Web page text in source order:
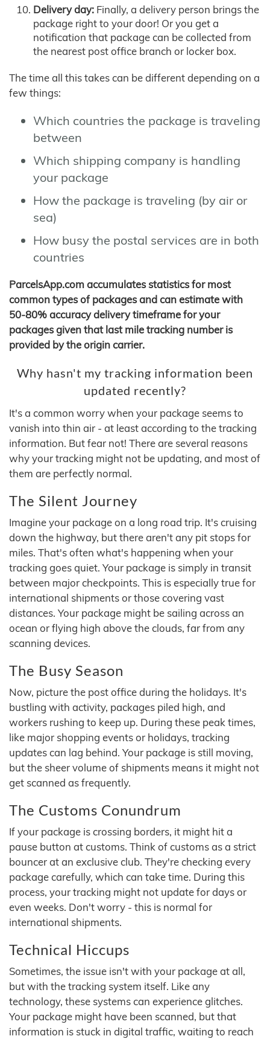
Delivery day: Finally, a delivery person brings the
package right to your door! Or you get a
notification that package can be collected from
the nearest post office branch or locker box.
The time all this takes can be different depending on a
few things:
Which countries the package is traveling
between
Which shipping company is handling
your package
How the package is traveling (by air or
sea)
How busy the postal services are in both
countries
ParcelsApp.com accumulates statistics for most
common types of packages and can estimate with
50-80% accuracy delivery timeframe for your
packages given that last mile tracking number is
provided by the origin carrier.
Why hasn't my tracking information been
updated recently?
It's a common worry when your package seems to
vanish into thin air - at least according to the tracking
information. But fear not! There are several reasons
why your tracking might not be updating, and most of
them are perfectly normal.
The Silent Journey
Imagine your package on a long road trip. It's cruising
down the highway, but there aren't any pit stops for
miles. That's often what's happening when your
tracking goes quiet. Your package is simply in transit
between major checkpoints. This is especially true for
international shipments or those covering vast
distances. Your package might be sailing across an
ocean or flying high above the clouds, far from any
scanning devices.
The Busy Season
Now, picture the post office during the holidays. It's
bustling with activity, packages piled high, and
workers rushing to keep up. During these peak times,
like major shopping events or holidays, tracking
updates can lag behind. Your package is still moving,
but the sheer volume of shipments means it might not
get scanned as frequently.
The Customs Conundrum
If your package is crossing borders, it might hit a
pause button at customs. Think of customs as a strict
bouncer at an exclusive club. They're checking every
package carefully, which can take time. During this
process, your tracking might not update for days or
even weeks. Don't worry - this is normal for
international shipments.
Technical Hiccups
Sometimes, the issue isn't with your package at all,
but with the tracking system itself. Like any
technology, these systems can experience glitches.
Your package might have been scanned, but that
information is stuck in digital traffic, waiting to reach